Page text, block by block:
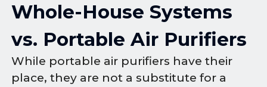
Whole-House Systems
vs. Portable Air Purifiers
While portable air purifiers have their
place, they are not a substitute for a